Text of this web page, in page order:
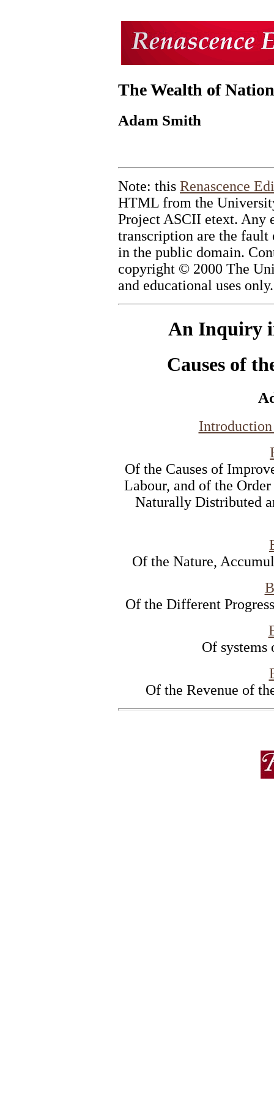
The Wealth of
Adam Smith
Note: this Renascence
HTML from the
Project ASCII etext. Any
transcription are the fault
in the public domain.
copyright © 2000 The
and educational uses only.
An Inquiry
Causes of
Of the Causes of
Labour, and of the
Naturally Distributed
Of the Nature,
Of the Different
Of
Of the Revenue of